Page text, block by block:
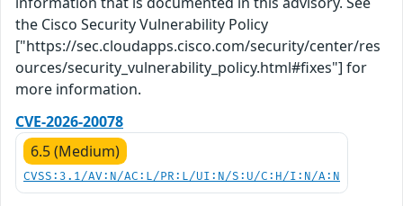
the Cisco Security Vulnerability Policy
["https://sec.cloudapps.cisco.com/security/center/res
ources/security_vulnerability_policy.html#fixes"] for
more information.
CVE-2026-20078
6.5 (Medium)
CVSS:3.1/AV:N/AC:L/PR:L/UI:N/S:U/C:H/I:N/A:N